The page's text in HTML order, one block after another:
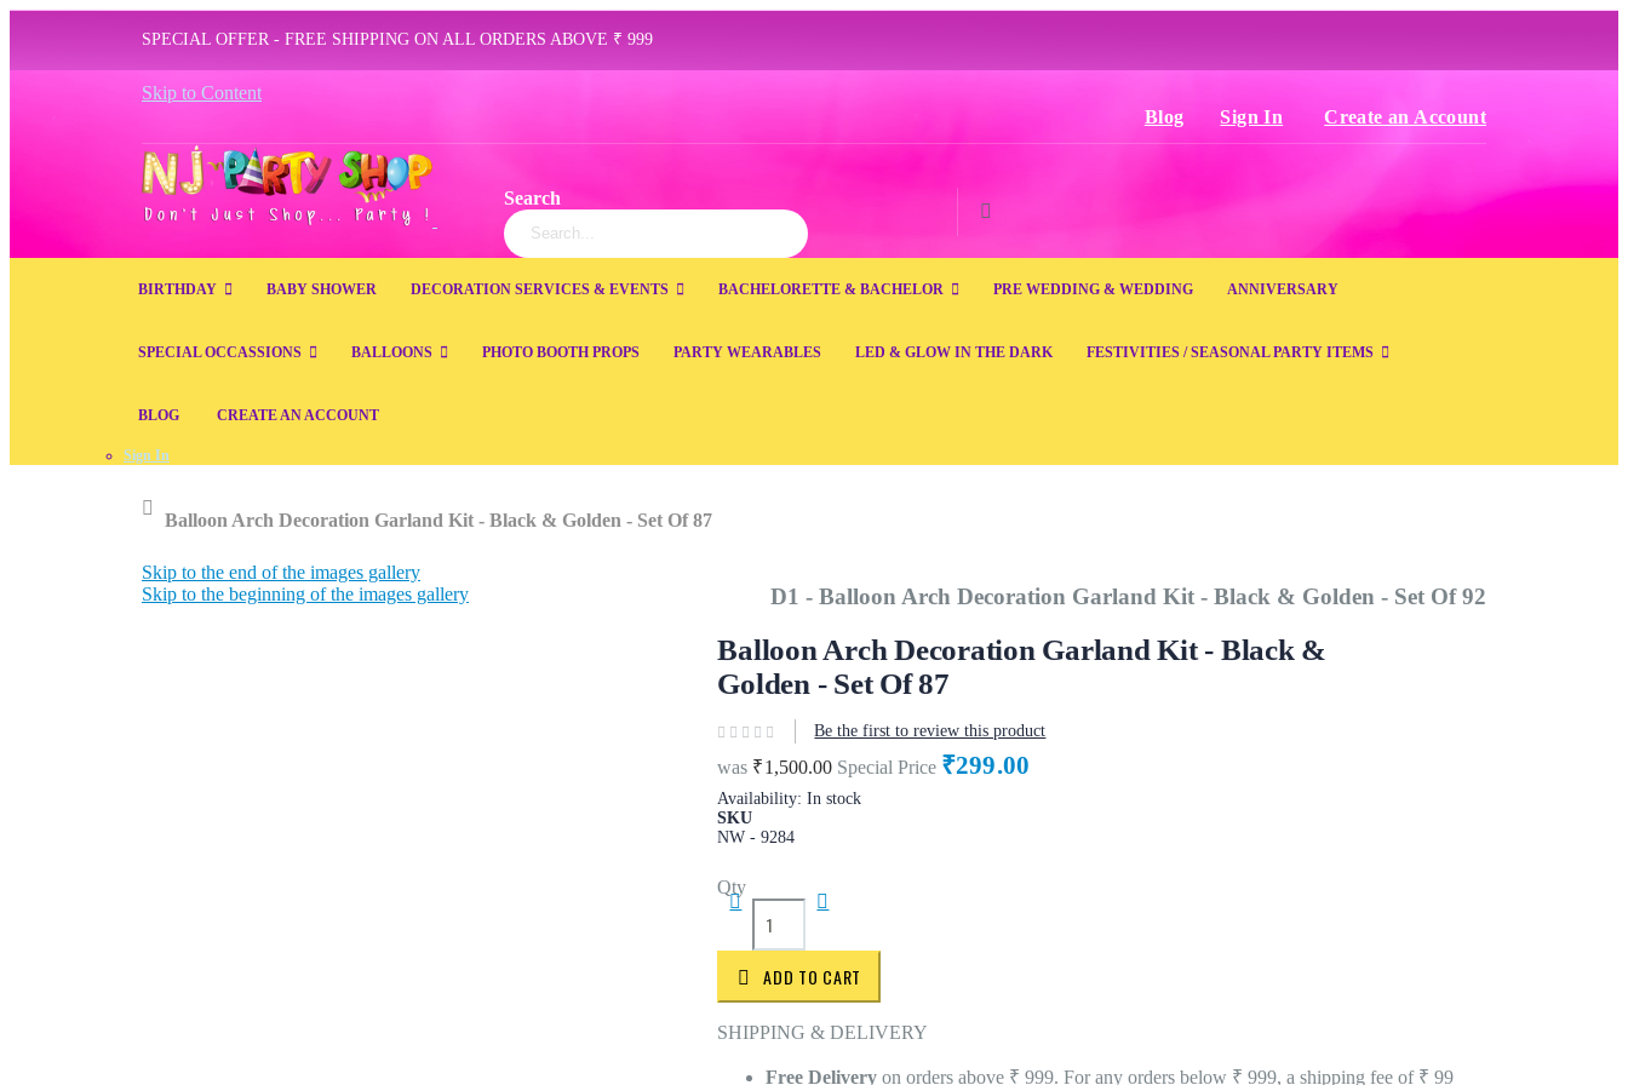
SPECIAL OFFER - FREE SHIPPING ON ALL ORDERS ABOVE ₹ 999
Skip to Content
Blog
Sign In Create an Account
Search
Search
Search
BIRTHDAY BABY SHOWER DECORATION SERVICES & EVENTS BACHELORETTE & BACHELOR PRE WEDDING & WEDDING ANNIVERSARY
SPECIAL OCCASSIONS BALLOONS PHOTO BOOTH PROPS PARTY WEARABLES LED & GLOW IN THE DARK FESTIVITIES / SEASONAL PARTY ITEMS
BLOG CREATE AN ACCOUNT
Sign In
Balloon Arch Decoration Garland Kit - Black & Golden - Set Of 87
D1 - Balloon Arch Decoration Garland Kit - Black & Golden - Set Of 92
Balloon Arch Decoration Garland Kit - Black &
Golden - Set Of 87
Be the first to review this product
was ₹1,500.00 Special Price ₹299.00
Availability: In stock
SKU
NW - 9284
Qty
ADD TO CART
SHIPPING & DELIVERY
Free Delivery on orders above ₹ 999. For any orders below ₹ 999, a shipping fee of ₹ 99
Skip to the end of the images gallery
Skip to the beginning of the images gallery